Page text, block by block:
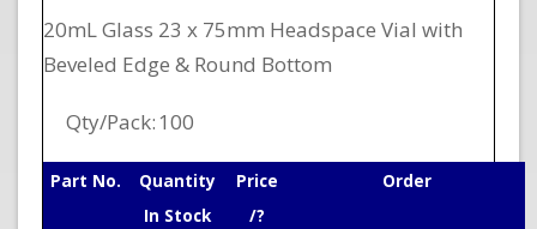
20mL Glass 23 x 75mm Headspace Vial with
Beveled Edge & Round Bottom
Qty/Pack:100
Part No.
Quantity
In Stock
Price
/?
Order